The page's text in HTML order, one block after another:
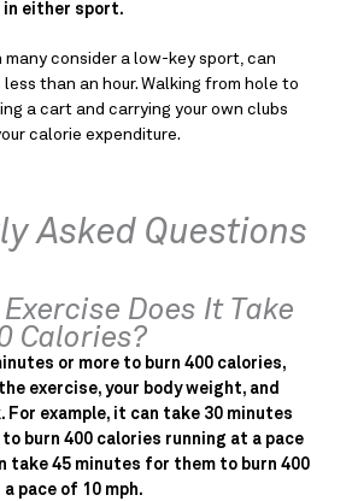
either sport.
many consider a low-key sport, can
less than an hour. Walking from hole to
a cart and carrying your own clubs
calorie expenditure.
Asked Questions
Does It Take
Calories?
or more to burn 400 calories,
exercise, your body weight, and
For example, it can take 30 minutes
burn 400 calories running at a pace
take 45 minutes for them to burn 400
pace of 10 mph.